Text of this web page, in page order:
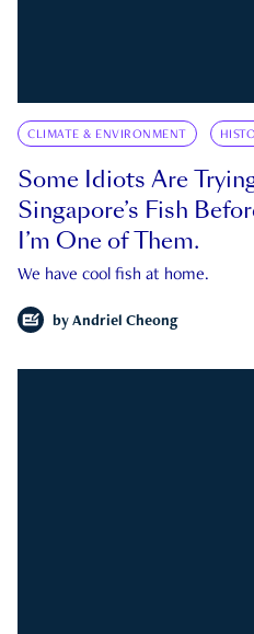
CLIMATE & ENVIRONMENT
Some Idiots Are
Singapore’s Fish
I’m One of Them.
We have cool fish at home.
by Andriel Cheong